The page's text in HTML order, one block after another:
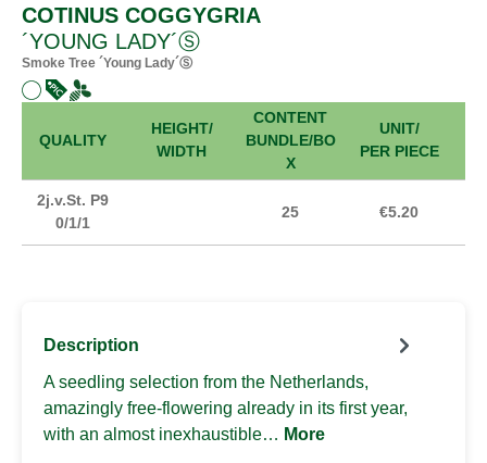
COTINUS COGGYGRIA
´YOUNG LADY´Ⓢ
Smoke Tree ´Young Lady´Ⓢ
QUALITY
HEIGHT/
WIDTH
CONTENT
BUNDLE/BO
X
UNIT/
PER PIECE
2j.v.St. P9
0/1/1
25 €5.20
Description
A seedling selection from the Netherlands,
amazingly free-flowering already in its first year,
with an almost inexhaustible… More